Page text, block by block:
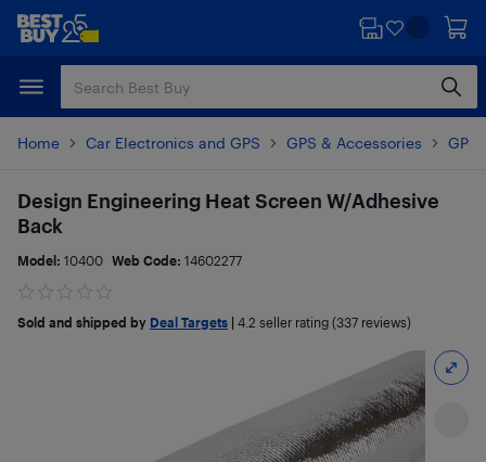
Skip
content
Skip
Home Car Electronics and GPS GPS & Accessories GPS
Design Engineering Heat Screen W/Adhesive
Back
Model: 10400 Web Code: 14602277
Sold and shipped by Deal Targets 4.2 seller rating (337 reviews)